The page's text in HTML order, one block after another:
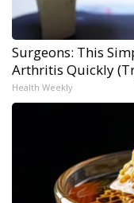
Surgeons: This
Arthritis Quickly
Health Weekly